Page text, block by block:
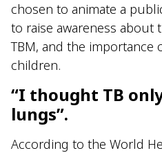
chosen to animate a
to raise awareness about
TBM, and the importance
children.
“I thought TB
lungs”.
According to the World